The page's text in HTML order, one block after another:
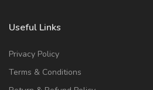
Useful Links
Privacy Policy
Terms & Conditions